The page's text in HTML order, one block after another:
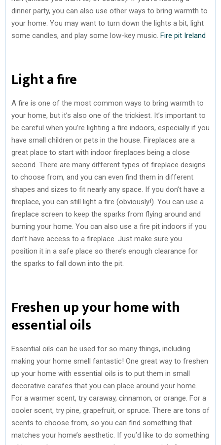
dinner party, you can also use other ways to bring warmth to
your home. You may want to turn down the lights a bit, light
some candles, and play some low-key music. Fire pit Ireland
Light a fire
A fire is one of the most common ways to bring warmth to
your home, but it’s also one of the trickiest. It’s important to
be careful when you’re lighting a fire indoors, especially if you
have small children or pets in the house. Fireplaces are a
great place to start with indoor fireplaces being a close
second. There are many different types of fireplace designs
to choose from, and you can even find them in different
shapes and sizes to fit nearly any space. If you don’t have a
fireplace, you can still light a fire (obviously!). You can use a
fireplace screen to keep the sparks from flying around and
burning your home. You can also use a fire pit indoors if you
don’t have access to a fireplace. Just make sure you
position it in a safe place so there’s enough clearance for
the sparks to fall down into the pit.
Freshen up your home with
essential oils
Essential oils can be used for so many things, including
making your home smell fantastic! One great way to freshen
up your home with essential oils is to put them in small
decorative carafes that you can place around your home.
For a warmer scent, try caraway, cinnamon, or orange. For a
cooler scent, try pine, grapefruit, or spruce. There are tons of
scents to choose from, so you can find something that
matches your home’s aesthetic. If you’d like to do something